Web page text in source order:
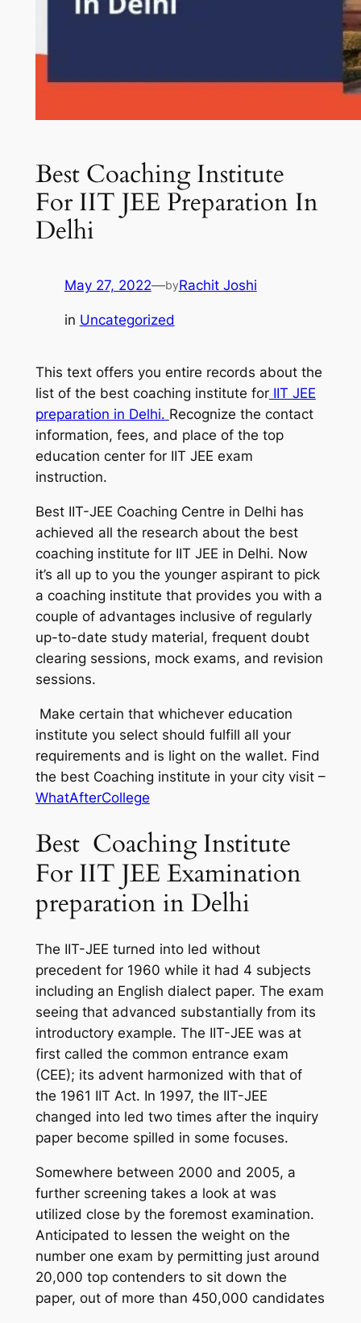
Best Coaching Institute
For IIT JEE Preparation In
Delhi
May 27, 2022—byRachit Joshi
in Uncategorized
This text offers you entire records about the
list of the best coaching institute forIIT JEE
preparation in Delhi. Recognize the contact
information, fees, and place of the top
education center for IIT JEE exam
instruction.
Best IIT-JEE Coaching Centre in Delhi has
achieved all the research about the best
coaching institute for IIT JEE in Delhi. Now
it’s all up to you the younger aspirant to pick
a coaching institute that provides you with a
couple of advantages inclusive of regularly
up-to-date study material, frequent doubt
clearing sessions, mock exams, and revision
sessions.
Make certain that whichever education
institute you select should fulfill all your
requirements and is light on the wallet. Find
the best Coaching institute in your city visit –
WhatAfterCollege
Best Coaching Institute
For IIT JEE Examination
preparation in Delhi
The IIT-JEE turned into led without
precedent for 1960 while it had 4 subjects
including an English dialect paper. The exam
seeing that advanced substantially from its
introductory example. The IIT-JEE was at
first called the common entrance exam
(CEE); its advent harmonized with that of
the 1961 IIT Act. In 1997, the IIT-JEE
changed into led two times after the inquiry
paper become spilled in some focuses.
Somewhere between 2000 and 2005, a
further screening takes a look at was
utilized close by the foremost examination.
Anticipated to lessen the weight on the
number one exam by permitting just around
20,000 top contenders to sit down the
paper, out of more than 450,000 candidates